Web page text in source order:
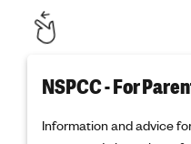
NSPCC - For
Information and advice